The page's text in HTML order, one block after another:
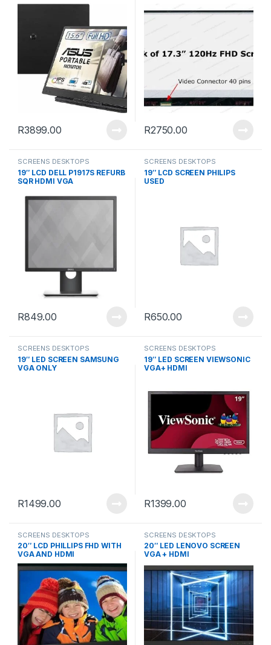
R3899.00 R2750.00
SCREENS DESKTOPS
19″ LCD DELL P1917S REFURB
SQR HDMI VGA
R849.00
SCREENS DESKTOPS
19″ LCD SCREEN PHILIPS
USED
R650.00
SCREENS DESKTOPS
19″ LED SCREEN SAMSUNG
VGA ONLY
R1499.00
SCREENS DESKTOPS
19″ LED SCREEN VIEWSONIC
VGA+ HDMI
R1399.00
SCREENS DESKTOPS
20″ LCD PHILLIPS FHD WITH
VGA AND HDMI
SCREENS DESKTOPS
20″ LED LENOVO SCREEN
VGA + HDMI